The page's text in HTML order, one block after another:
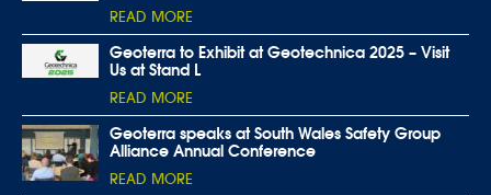
READ MORE
Geoterra to Exhibit at Geotechnica 2025 – Visit
Us at Stand L
READ MORE
Geoterra speaks at South Wales Safety Group
Alliance Annual Conference
READ MORE